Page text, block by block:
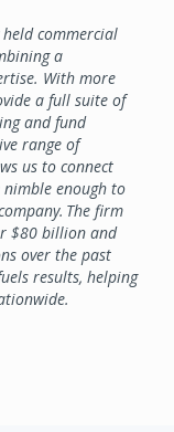
commercial
a
With more
a full suite of
and fund
range of
us to connect
enough to
The firm
$80 billion and
over the past
results, helping